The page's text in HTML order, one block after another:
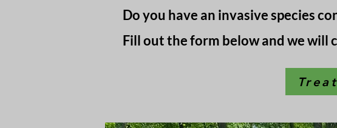
Do you have an invasive species
Fill out the form below and we will